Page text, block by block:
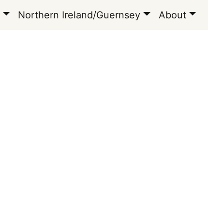
Northern Ireland/Guernsey About